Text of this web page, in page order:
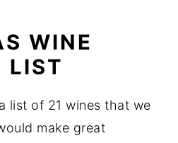
WINE
LIST
list of 21 wines that we
make great